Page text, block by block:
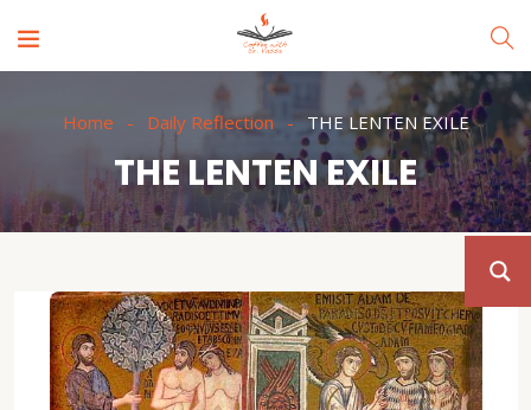
Home Daily Reflection THE LENTEN EXILE
THE LENTEN EXILE